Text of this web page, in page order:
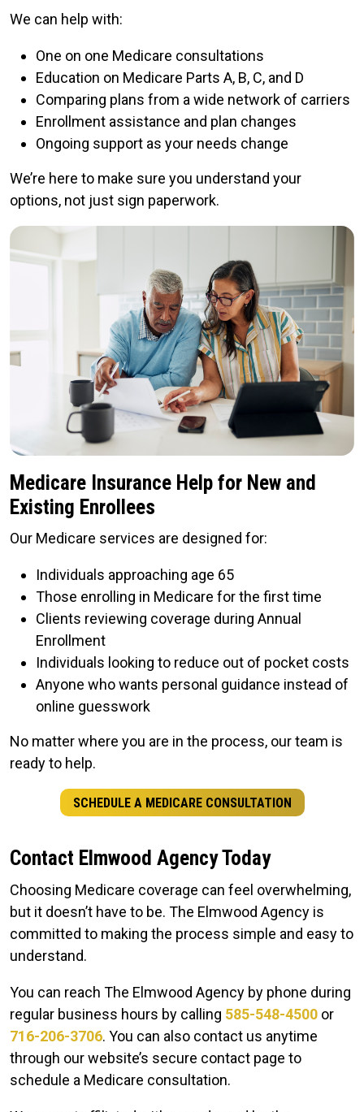
We can help with:
One on one Medicare consultations
Education on Medicare Parts A, B, C, and D
Comparing plans from a wide network of carriers
Enrollment assistance and plan changes
Ongoing support as your needs change
We’re here to make sure you understand your
options, not just sign paperwork.
Medicare Insurance Help for New and
Existing Enrollees
Our Medicare services are designed for:
Individuals approaching age 65
Those enrolling in Medicare for the first time
Clients reviewing coverage during Annual
Enrollment
Individuals looking to reduce out of pocket costs
Anyone who wants personal guidance instead of
online guesswork
No matter where you are in the process, our team is
ready to help.
SCHEDULE A MEDICARE CONSULTATION
Contact Elmwood Agency Today
Choosing Medicare coverage can feel overwhelming,
but it doesn’t have to be. The Elmwood Agency is
committed to making the process simple and easy to
understand.
You can reach The Elmwood Agency by phone during
regular business hours by calling 585-548-4500 or
716-206-3706. You can also contact us anytime
through our website’s secure contact page to
schedule a Medicare consultation.